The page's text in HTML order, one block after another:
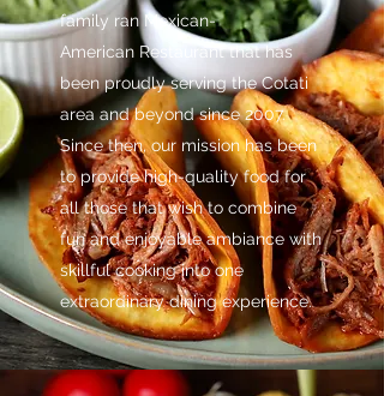
family ran Mexican-
American Restaurant that has
been proudly serving the Cotati
area and beyond since 2007.
Since then, our mission has been
to provide high-quality food for
all those that wish to combine
fun and enjoyable ambiance with
skillful cooking into one
extraordinary dining experience.